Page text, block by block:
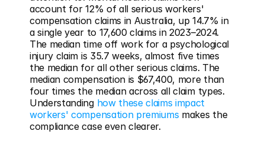
account for 12% of all serious workers'
compensation claims in Australia, up 14.7% in
a single year to 17,600 claims in 2023–2024.
The median time off work for a psychological
injury claim is 35.7 weeks, almost five times
the median for all other serious claims. The
median compensation is $67,400, more than
four times the median across all claim types.
Understanding how these claims impact
workers' compensation premiums makes the
compliance case even clearer.